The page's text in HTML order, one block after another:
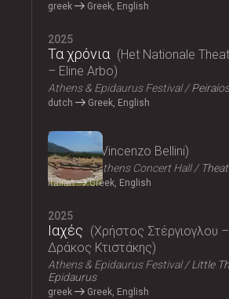
greek Greek, English
2025
Τα χρόνια
Het Nationale
– Eline Arbo
Athens & Epidaurus Festival
dutch Greek, English
2025
Norma Vincenzo Bellini
Megaron, Athens Concert Hall
Italian Greek, English
2025
Ιαχές
Χρήστος Στέργιογλου
Δράκος Κτιστάκης
Athens & Epidaurus Festival
Little
Epidaurus
greek Greek, English